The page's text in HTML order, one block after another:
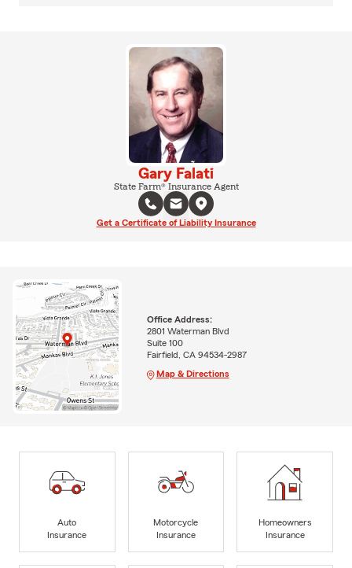
Gary Falati
State Farm® Insurance Agent
Get a Certificate of Liability Insurance
Office Address:
2801 Waterman Blvd
Suite 100
Fairfield, CA 94534-2987
Map & Directions
Auto
Insurance
Motorcycle
Insurance
Homeowners
Insurance